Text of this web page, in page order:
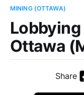
MINING (OTTAWA)
Ottawa
Share